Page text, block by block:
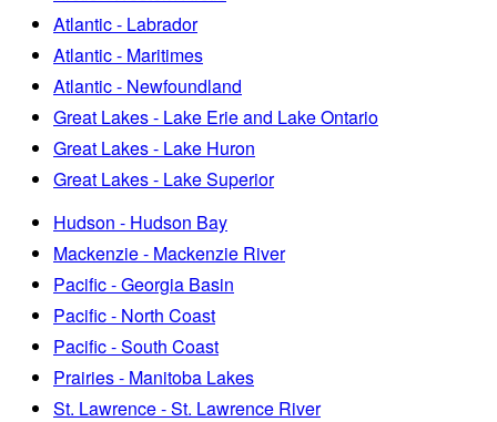
Atlantic - Labrador
Atlantic - Maritimes
Atlantic - Newfoundland
Great Lakes - Lake Erie and Lake Ontario
Great Lakes - Lake Huron
Great Lakes - Lake Superior
Hudson - Hudson Bay
Mackenzie - Mackenzie River
Pacific - Georgia Basin
Pacific - North Coast
Pacific - South Coast
Prairies - Manitoba Lakes
St. Lawrence - St. Lawrence River